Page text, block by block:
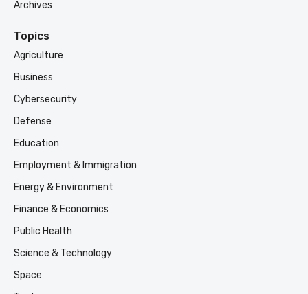
Archives
Topics
Agriculture
Business
Cybersecurity
Defense
Education
Employment & Immigration
Energy & Environment
Finance & Economics
Public Health
Science & Technology
Space